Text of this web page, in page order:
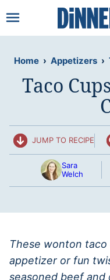
to
Home › Appetizers ›
Taco
JUMP TO RECIPE
Sara
Welch
These wonton
appetizer or fun
seasoned beef and